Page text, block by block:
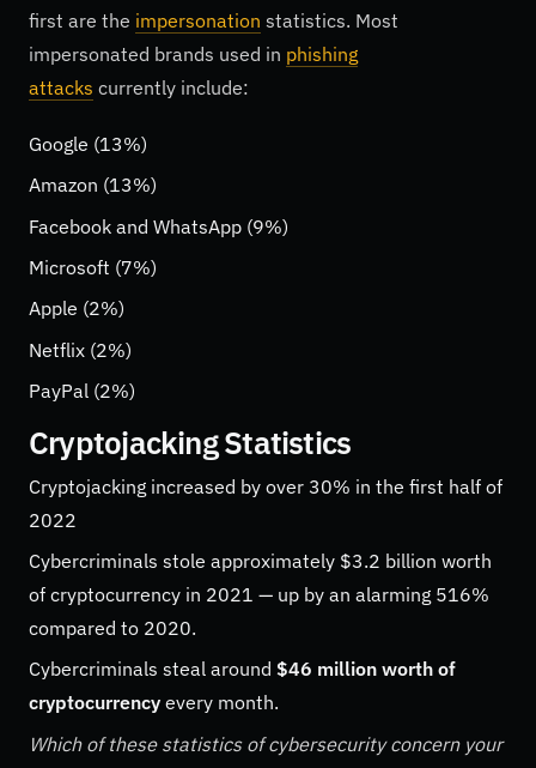
first are the impersonation statistics. Most
impersonated brands used in phishing
attacks currently include:
Google (13%)
Amazon (13%)
Facebook and WhatsApp (9%)
Microsoft (7%)
Apple (2%)
Netflix (2%)
PayPal (2%)
Cryptojacking Statistics
Cryptojacking increased by over 30% in the first half of
2022
Cybercriminals stole approximately $3.2 billion worth
of cryptocurrency in 2021 — up by an alarming 516%
compared to 2020.
Cybercriminals steal around $46 million worth of
cryptocurrency every month.
Which of these statistics of cybersecurity concern your